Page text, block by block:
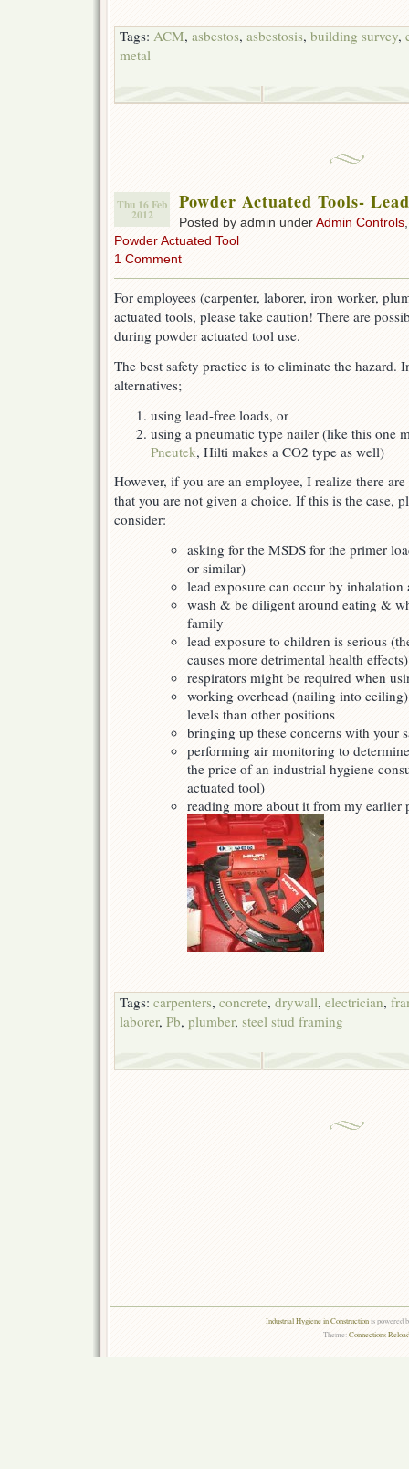
Tags: ACM, asbestos, asbestosis, building survey,
metal
Thu 16 Feb
2012
Powder Actuated Tools-
Posted by admin underAdmin Controls
Powder Actuated Tool
1 Comment
For employees (carpenter, laborer, iron worker,
actuated tools, please take caution! There are
during powder actuated tool use.
The best safety practice is to eliminate the hazard.
alternatives;
using lead-free loads, or
using a pneumatic type nailer (like this one
Pneutek, Hilti makes a CO2 type as well)
However, if you are an employee, I realize there are
that you are not given a choice. If this is the case,
consider:
asking for the MSDS for the primer
or similar)
lead exposure can occur by
wash & be diligent around eating &
family
lead exposure to children is serious
causes more detrimental health effects)
respirators might be required when
working overhead (nailing into
levels than other positions
bringing up these concerns with your
performing air monitoring to
the price of an industrial hygiene
actuated tool)
reading more about it from my earlier
Tags: carpenters, concrete, drywall, electrician,
laborer, Pb, plumber, steel stud framing
Industrial Hygiene in Constructionis powered
Theme:Connections